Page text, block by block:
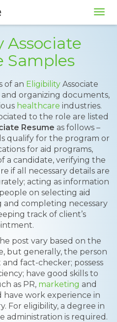
Associate
Samples
of an Eligibility Associate
organizing documents,
healthcare industries.
to the role are listed
Resume as follows –
qualify for the program or
for aid programs,
a candidate, verifying the
if all necessary details are
acting as information
on selecting aid
completing necessary
track of client’s
post vary based on the
but generally, the person
fact-checker; possess
have good skills to
as PR, marketing and
have work experience in
For eligibility, a degree in
administration is required.